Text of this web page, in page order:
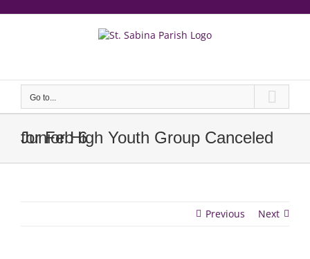
Go to...
Junior High Youth Group Canceled for Feb 6
Previous Next